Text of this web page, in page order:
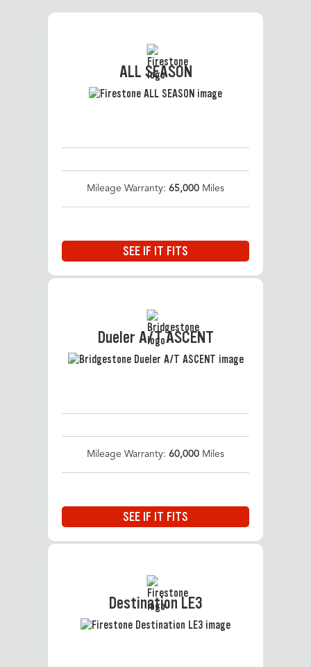
ALL SEASON
Mileage Warranty: 65,000 Miles
SEE IF IT FITS
Dueler A/T ASCENT
Mileage Warranty: 60,000 Miles
SEE IF IT FITS
Destination LE3